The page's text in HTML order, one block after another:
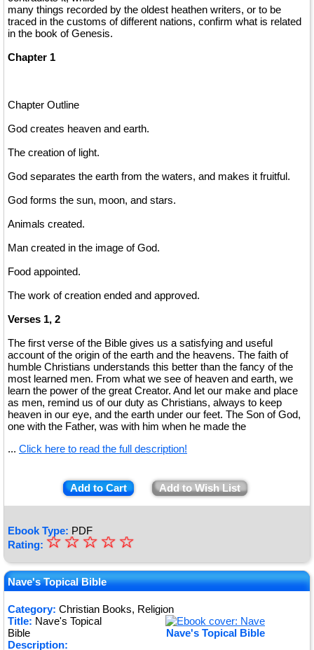
many things recorded by the oldest heathen writers, or to be
traced in the customs of different nations, confirm what is related
in the book of Genesis.
Chapter 1
Chapter Outline
God creates heaven and earth.
The creation of light.
God separates the earth from the waters, and makes it fruitful.
God forms the sun, moon, and stars.
Animals created.
Man created in the image of God.
Food appointed.
The work of creation ended and approved.
Verses 1, 2
The first verse of the Bible gives us a satisfying and useful
account of the origin of the earth and the heavens. The faith of
humble Christians understands this better than the fancy of the
most learned men. From what we see of heaven and earth, we
learn the power of the great Creator. And let our make and place
as men, remind us of our duty as Christians, always to keep
heaven in our eye, and the earth under our feet. The Son of God,
one with the Father, was with him when he made the
... Click here to read the full description!
Add to Cart Add to Wish List
Ebook Type: PDF
Rating: ★
★
★
★
★
☆
☆
☆
☆
☆
Nave's Topical Bible
Category: Christian Books, Religion
Nave's Topical Bible
Title: Nave's Topical
Bible
Description: